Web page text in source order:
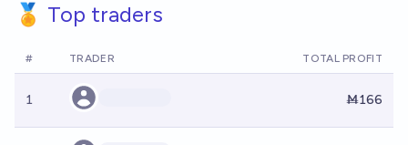
🏅 Top traders
# TRADER TOTAL PROFIT
1 Ṁ166